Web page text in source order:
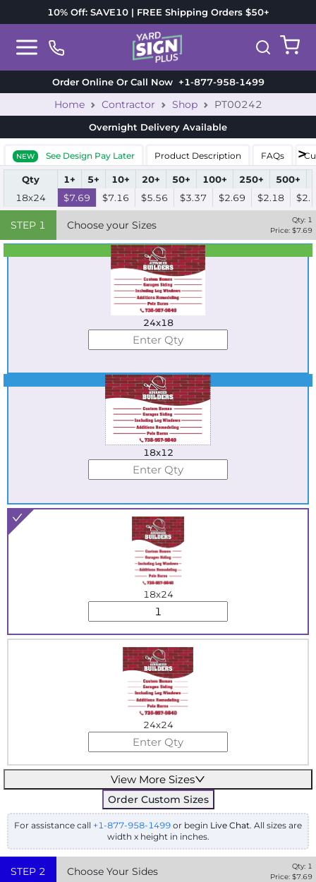
10% Off: SAVE10 | FREE Shipping Orders $50+
Order Online Or Call Now+1-877-958-1499
Home Contractor Shop PT00242
Overnight Delivery Available
NEW See Design Pay Later Product Description FAQs
Qty 1+ 5+ 10+ 20+ 50+ 100+ 250+ 500+
18x24
$7.69 $7.16 $5.56 $3.37 $2.69 $2.18
STEP 1 Choose your Sizes Qty: 1
Price: $7.69
Best Seller
Standard
24x18
Best Seller
18x12
18x24
24x24
View More Sizes
Order Custom Sizes
For assistance call +1-877-958-1499 or begin Live Chat. All sizes are
width x height in inches.
STEP 2 Choose Your Sides Qty: 1
Price: $7.69